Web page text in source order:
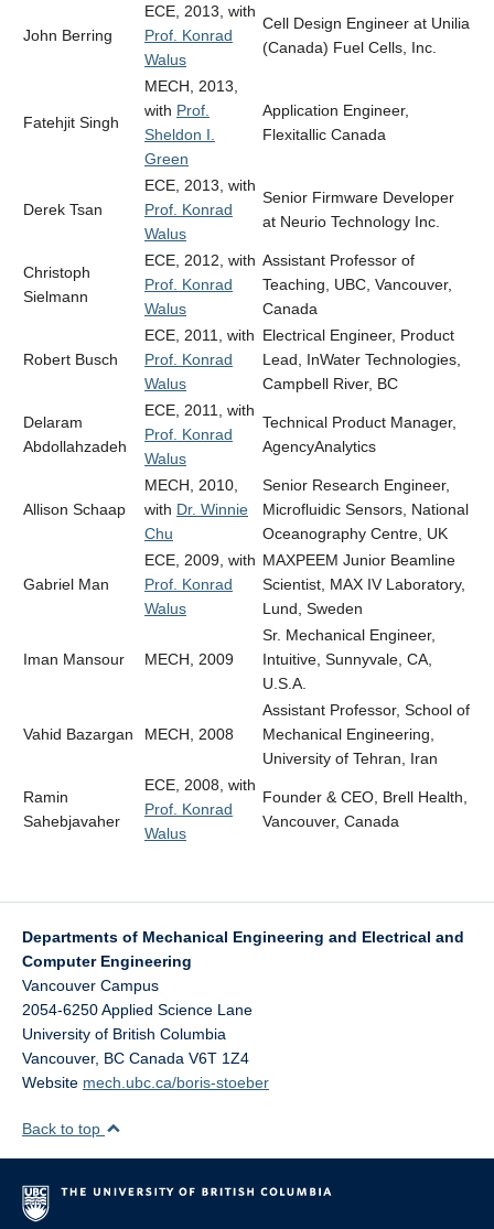
John Berring
ECE, 2013, with
Prof. Konrad
Walus
Cell Design Engineer at Unilia
(Canada) Fuel Cells, Inc.
Fatehjit Singh
MECH, 2013,
with Prof.
Sheldon I.
Green
Application Engineer,
Flexitallic Canada
Derek Tsan
ECE, 2013, with
Prof. Konrad
Walus
Senior Firmware Developer
at Neurio Technology Inc.
Christoph
Sielmann
ECE, 2012, with
Prof. Konrad
Walus
Assistant Professor of
Teaching, UBC, Vancouver,
Canada
Robert Busch
ECE, 2011, with
Prof. Konrad
Walus
Electrical Engineer, Product
Lead, InWater Technologies,
Campbell River, BC
Delaram
Abdollahzadeh
ECE, 2011, with
Prof. Konrad
Walus
Technical Product Manager,
AgencyAnalytics
Allison Schaap
MECH, 2010,
with Dr. Winnie
Chu
Senior Research Engineer,
Microfluidic Sensors, National
Oceanography Centre, UK
Gabriel Man
ECE, 2009, with
Prof. Konrad
Walus
MAXPEEM Junior Beamline
Scientist, MAX IV Laboratory,
Lund, Sweden
Iman Mansour MECH, 2009
Sr. Mechanical Engineer,
Intuitive, Sunnyvale, CA,
U.S.A.
Vahid Bazargan MECH, 2008
Assistant Professor, School of
Mechanical Engineering,
University of Tehran, Iran
Ramin
Sahebjavaher
ECE, 2008, with
Prof. Konrad
Walus
Founder & CEO, Brell Health,
Vancouver, Canada
Departments of Mechanical Engineering and Electrical and
Computer Engineering
Vancouver Campus
2054-6250 Applied Science Lane
University of British Columbia
Vancouver, BC Canada V6T 1Z4
Website mech.ubc.ca/boris-stoeber
Back to top